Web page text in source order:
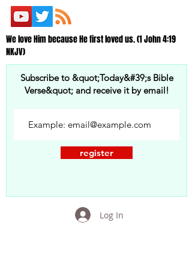
We love Him because He first loved us. (1 John 4:19
NKJV)
Subscribe to &quot;Today&#39;s Bible
Verse&quot; and receive it by email!
register
Log In